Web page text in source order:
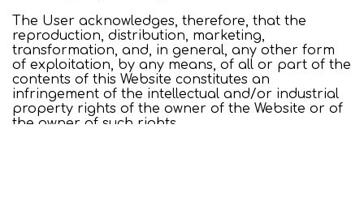
The User acknowledges, therefore, that the
reproduction, distribution, marketing,
transformation, and, in general, any other form
of exploitation, by any means, of all or part of the
contents of this Website constitutes an
infringement of the intellectual and/or industrial
property rights of the owner of the Website or of
the owner of such rights.